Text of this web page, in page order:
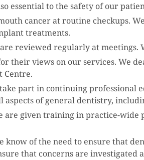
essential to the safety of our
cancer at routine checkups.
treatments.
reviewed regularly at meetings.
their views on our services. We
Centre.
part in continuing professional
of general dentistry,
are given training in practice-wide
know of the need to ensure that
that concerns are investigated